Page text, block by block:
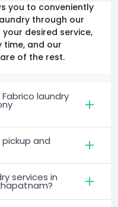
you to conveniently
through our
desired service,
time, and our
of the rest.
laundry
and
services in